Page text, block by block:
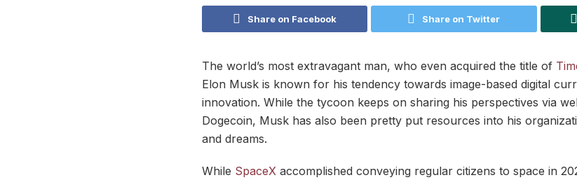
Share on Facebook Share on Twitter
The world’s most extravagant man, who even acquired the title of
Elon Musk is known for his tendency towards image-based digital
innovation. While the tycoon keeps on sharing his perspectives via
Dogecoin, Musk has also been pretty put resources into his
and dreams.
While SpaceX accomplished conveying regular citizens to space in